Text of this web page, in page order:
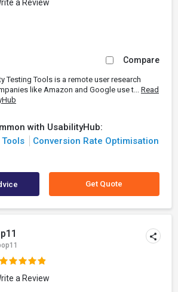
a Review
Compare
Testing Tools is a remote user research
like Amazon and Google use t... Read
with UsabilityHub:
Conversion Rate Optimisation
Get Quote
a Review